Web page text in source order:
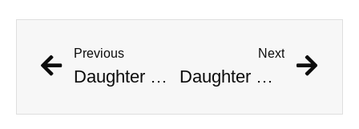
Previous
Daughter Of Woman Killed By 14-Foot Florida Alligator Claims Mom Didn’t Taunt The Beast
Next
Daughter Of Woman Killed By 14-Foot Florida Alligator Claims Mom Didn’t Taunt The Beast